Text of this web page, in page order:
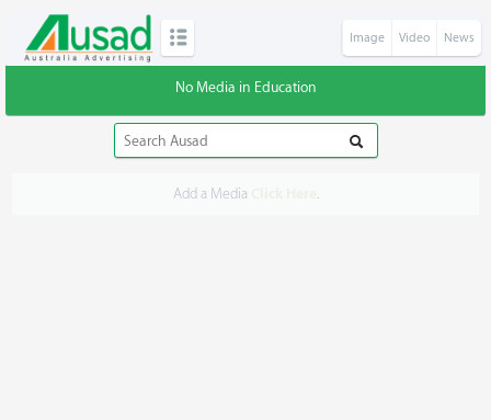
Image Video News
No Media in Education
Add a Media .